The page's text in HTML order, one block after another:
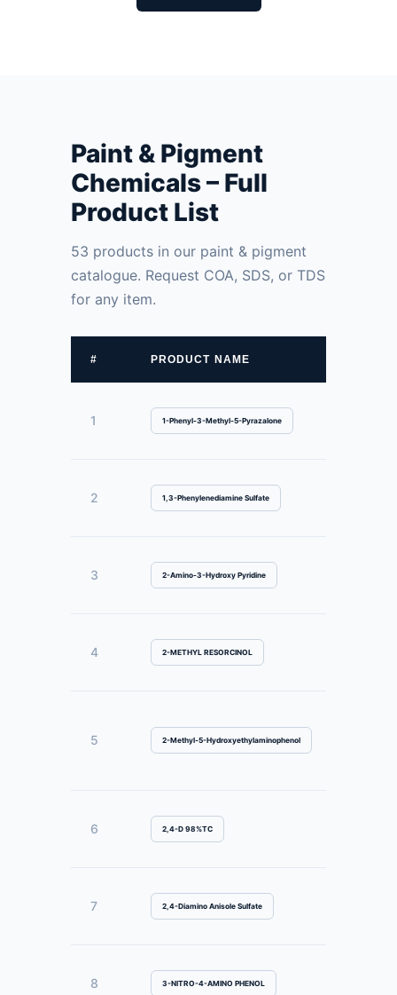
Paint & Pigment
Chemicals – Full
Product List
53 products in our paint & pigment
catalogue. Request COA, SDS, or TDS
for any item.
# PRODUCT NAME
1 1-Phenyl-3-Methyl-5-Pyrazalone
2 1,3-Phenylenediamine Sulfate
3 2-Amino-3-Hydroxy Pyridine
4 2-METHYL RESORCINOL
5 2-Methyl-5-Hydroxyethylaminophenol
6 2,4-D 98%TC
7 2,4-Diamino Anisole Sulfate
8 3-NITRO-4-AMINO PHENOL